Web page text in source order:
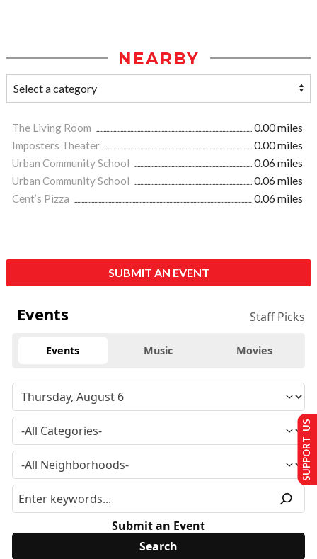
NEARBY
The Living Room
0.00 miles
Imposters Theater
0.00 miles
Urban Community School
0.06 miles
Urban Community School
0.06 miles
Cent’s Pizza
0.06 miles
SUBMIT AN EVENT
Events Staff Picks
Events Music Movies
Submit an Event
SUPPORT US